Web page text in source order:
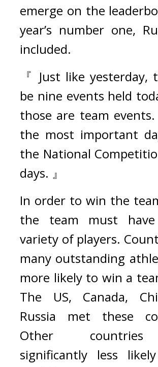
emerge on the
year’s number one,
included.
『 Just like yesterday,
be nine events held
those are team
the most important
the National
days. 』
In order to win the
the team must
variety of players.
many outstanding
more likely to win a
The US, Canada,
Russia met these
Other
significantly less